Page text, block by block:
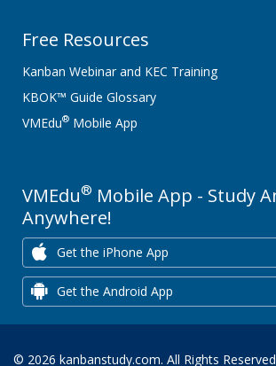
Free Resources
Kanban Webinar and KEC Training
KBOK™ Guide Glossary
VMEdu® Mobile App
VMEdu® Mobile App - Study
Anywhere!
Get the iPhone App
Get the Android App
© 2026 kanbanstudy.com. All Rights Reserved